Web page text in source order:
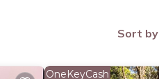
Sort by
OneKeyCash